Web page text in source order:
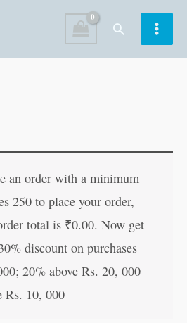
Search
an order with a minimum
250 to place your order,
total is ₹0.00. Now get
discount on purchases
20% above Rs. 20, 000
Rs. 10, 000